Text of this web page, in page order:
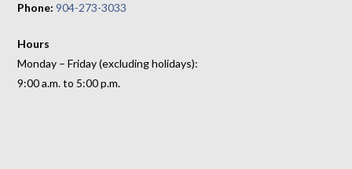
Phone:904-273-3033
Hours
Monday – Friday (excluding holidays):
9:00 a.m. to 5:00 p.m.